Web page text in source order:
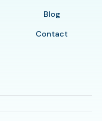
Blog
Contact